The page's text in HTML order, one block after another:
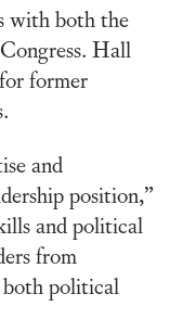
with both the
Hall
former
and
position,”
and political
from
political